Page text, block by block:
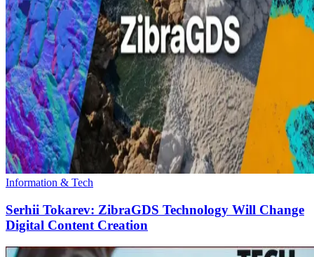
Information & Tech
Serhii Tokarev: ZibraGDS Technology Will Change
Digital Content Creation